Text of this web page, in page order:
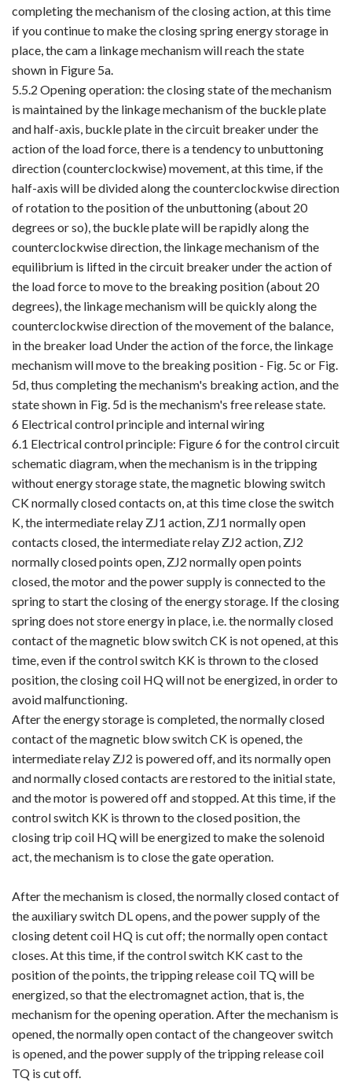
completing the mechanism of the closing action, at this time
if you continue to make the closing spring energy storage in
place, the cam a linkage mechanism will reach the state
shown in Figure 5a.
5.5.2 Opening operation: the closing state of the mechanism
is maintained by the linkage mechanism of the buckle plate
and half-axis, buckle plate in the circuit breaker under the
action of the load force, there is a tendency to unbuttoning
direction (counterclockwise) movement, at this time, if the
half-axis will be divided along the counterclockwise direction
of rotation to the position of the unbuttoning (about 20
degrees or so), the buckle plate will be rapidly along the
counterclockwise direction, the linkage mechanism of the
equilibrium is lifted in the circuit breaker under the action of
the load force to move to the breaking position (about 20
degrees), the linkage mechanism will be quickly along the
counterclockwise direction of the movement of the balance,
in the breaker load Under the action of the force, the linkage
mechanism will move to the breaking position - Fig. 5c or Fig.
5d, thus completing the mechanism's breaking action, and the
state shown in Fig. 5d is the mechanism's free release state.
6 Electrical control principle and internal wiring
6.1 Electrical control principle: Figure 6 for the control circuit
schematic diagram, when the mechanism is in the tripping
without energy storage state, the magnetic blowing switch
CK normally closed contacts on, at this time close the switch
K, the intermediate relay ZJ1 action, ZJ1 normally open
contacts closed, the intermediate relay ZJ2 action, ZJ2
normally closed points open, ZJ2 normally open points
closed, the motor and the power supply is connected to the
spring to start the closing of the energy storage. If the closing
spring does not store energy in place, i.e. the normally closed
contact of the magnetic blow switch CK is not opened, at this
time, even if the control switch KK is thrown to the closed
position, the closing coil HQ will not be energized, in order to
avoid malfunctioning.
After the energy storage is completed, the normally closed
contact of the magnetic blow switch CK is opened, the
intermediate relay ZJ2 is powered off, and its normally open
and normally closed contacts are restored to the initial state,
and the motor is powered off and stopped. At this time, if the
control switch KK is thrown to the closed position, the
closing trip coil HQ will be energized to make the solenoid
act, the mechanism is to close the gate operation.
After the mechanism is closed, the normally closed contact of
the auxiliary switch DL opens, and the power supply of the
closing detent coil HQ is cut off; the normally open contact
closes. At this time, if the control switch KK cast to the
position of the points, the tripping release coil TQ will be
energized, so that the electromagnet action, that is, the
mechanism for the opening operation. After the mechanism is
opened, the normally open contact of the changeover switch
is opened, and the power supply of the tripping release coil
TQ is cut off.